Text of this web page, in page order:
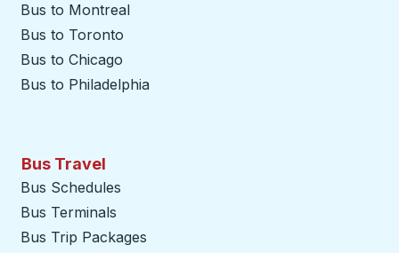
Bus to Montreal
Bus to Toronto
Bus to Chicago
Bus to Philadelphia
Bus Travel
Bus Schedules
Bus Terminals
Bus Trip Packages